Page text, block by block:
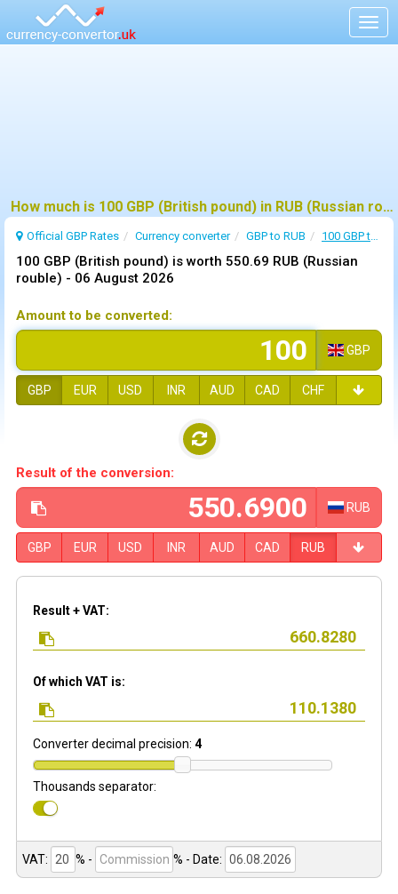
How much is 100 GBP (British pound) in RUB (Russian rouble) ?
Official GBP Rates Currency converter GBP to RUB 100 GBP to RUB
100 GBP (British pound) is worth 550.69 RUB (Russian
rouble) - 06 August 2026
Amount to be converted:
GBP
GBP EUR USD INR AUD CAD CHF
Result of the conversion:
RUB
GBP EUR USD INR AUD CAD RUB
Result + VAT:
Of which VAT is:
Converter decimal precision: 4
Thousands separator:
VAT: % - % - Date: